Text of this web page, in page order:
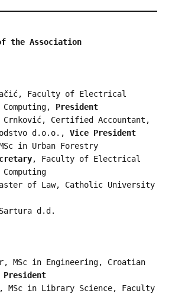
the Association
Faculty of Electrical
President
Crnković, Certified Accountant,
d.o.o., Vice President
in Urban Forestry
, Faculty of Electrical
of Law, Catholic University
d.d.
MSc in Engineering, Croatian
President
MSc in Library Science, Faculty